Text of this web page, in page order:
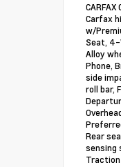
Carfax
w/
Seat, 4-
Alloy
Phone,
side
roll bar,
Rear
sensing